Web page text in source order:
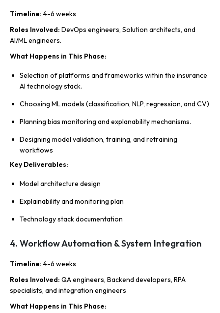
Timeline: 4-6 weeks
Roles Involved: DevOps engineers, Solution architects, and
AI/ML engineers.
What Happens in This Phase:
Selection of platforms and frameworks within the insurance
AI technology stack.
Choosing ML models (classification, NLP, regression, and CV)
Planning bias monitoring and explanability mechanisms.
Designing model validation, training, and retraining
workflows
Key Deliverables:
Model architecture design
Explainability and monitoring plan
Technology stack documentation
4. Workflow Automation & System Integration
Timeline: 4-6 weeks
Roles Involved: QA engineers, Backend developers, RPA
specialists, and integration engineers
What Happens in This Phase: